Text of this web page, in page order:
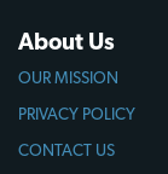
About Us
OUR MISSION
PRIVACY POLICY
CONTACT US